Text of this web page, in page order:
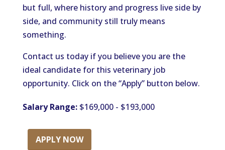
but full, where history and progress live side by
side, and community still truly means
something.
Contact us today if you believe you are the
ideal candidate for this veterinary job
opportunity. Click on the “Apply” button below.
Salary Range:$169,000 - $193,000
APPLY NOW